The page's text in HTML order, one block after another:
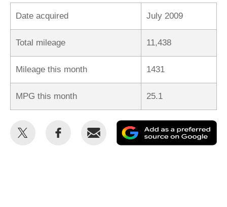
Date acquired July 2009
Total mileage 11,438
Mileage this month 1431
MPG this month 25.1
Share
Share
Email
as